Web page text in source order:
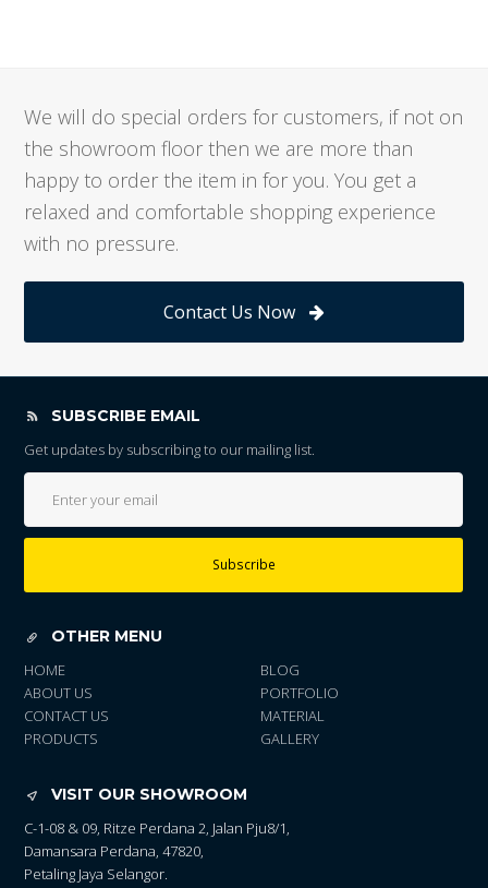
We will do special orders for customers, if not on
the showroom floor then we are more than
happy to order the item in for you. You get a
relaxed and comfortable shopping experience
with no pressure.
Contact Us Now
SUBSCRIBE EMAIL
Get updates by subscribing to our mailing list.
Subscribe
OTHER MENU
HOME
ABOUT US
CONTACT US
PRODUCTS
BLOG
PORTFOLIO
MATERIAL
GALLERY
VISIT OUR SHOWROOM
C-1-08 & 09, Ritze Perdana 2, Jalan Pju8/1,
Damansara Perdana, 47820,
Petaling Jaya Selangor.